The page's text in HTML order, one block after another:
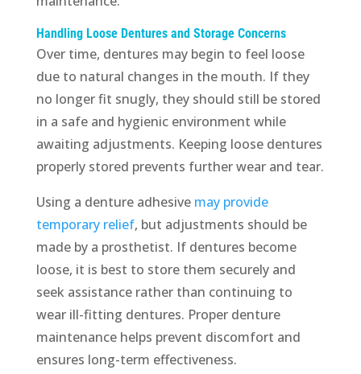
Handling Loose Dentures and Storage Concerns
Over time, dentures may begin to feel loose
due to natural changes in the mouth. If they
no longer fit snugly, they should still be stored
in a safe and hygienic environment while
awaiting adjustments. Keeping loose dentures
properly stored prevents further wear and tear.
Using a denture adhesive may provide
temporary relief, but adjustments should be
made by a prosthetist. If dentures become
loose, it is best to store them securely and
seek assistance rather than continuing to
wear ill-fitting dentures. Proper denture
maintenance helps prevent discomfort and
ensures long-term effectiveness.